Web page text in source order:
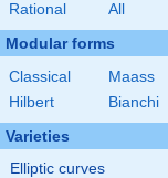
Rational All
Modular forms
Classical
Maass
Hilbert
Bianchi
Varieties
Elliptic curves